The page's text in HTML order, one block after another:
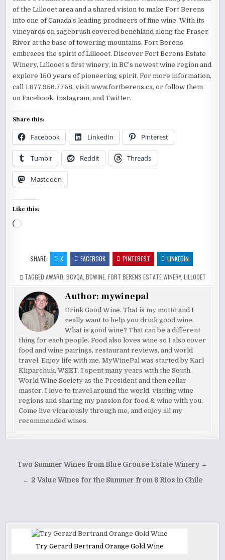
of the Lillooet area and a shared vision to make Fort Berens
into one of Canada’s leading producers of fine wine. With its
vineyards on sagebrush covered benchland along the Fraser
River at the base of towering mountains, Fort Berens
embraces the spirit of Lillooet. Discover Fort Berens Estate
Winery, Lillooet’s first winery, in BC’s newest wine region and
explore 150 years of pioneering spirit. For more information,
call 1.877.956.7768, visit www.fortberens.ca, or follow them
on Facebook, Instagram, and Twitter.
Share this:
Facebook LinkedIn Pinterest
Tumblr Reddit Threads
Mastodon
Like this:
Loading…
SHARE: X FACEBOOK PINTEREST LINKEDIN
TAGGED AWARD BCVQA, BCWINE, FORT BERENS ESTATE WINERY, LILLOOET
Author:mywinepal
Drink Good Wine. That is my motto and I
really want to help you drink good wine.
What is good wine? That can be a different
thing for each people. Food also loves wine so I also cover
food and wine pairings, restaurant reviews, and world
travel. Enjoy life with me. MyWinePal was started by Karl
Kliparchuk, WSET. I spent many years with the South
World Wine Society as the President and then cellar
master. I love to travel around the world, visiting wine
regions and sharing my passion for food & wine with you.
Come live vicariously through me, and enjoy all my
recommended wines.
Post
navigation
Two Summer Wines from Blue Grouse Estate Winery →
← 2 Value Wines for the Summer from 8 Rios in Chile
Try Gerard Bertrand Orange Gold Wine